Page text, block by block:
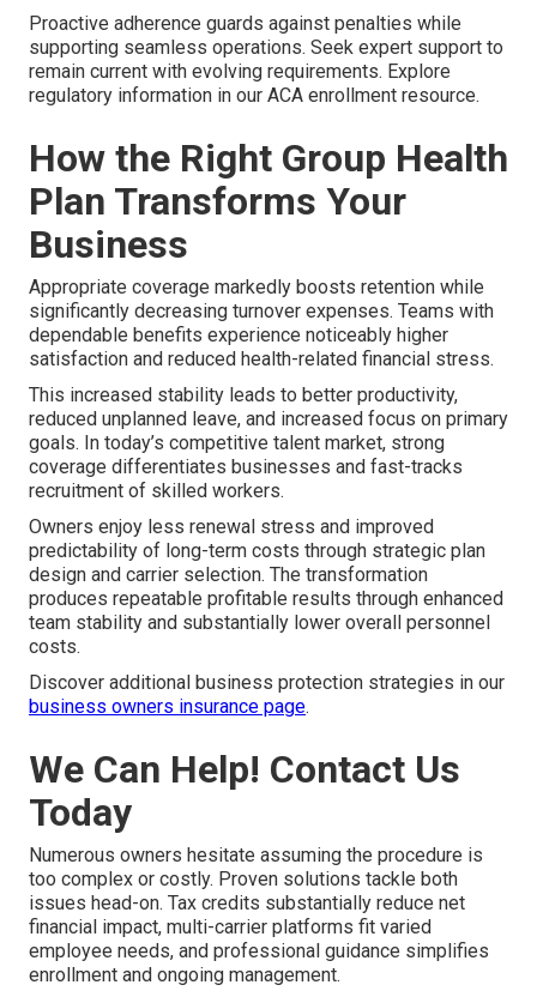
Proactive adherence guards against penalties while
supporting seamless operations. Seek expert support to
remain current with evolving requirements. Explore
regulatory information in our ACA enrollment resource.
How the Right Group Health
Plan Transforms Your
Business
Appropriate coverage markedly boosts retention while
significantly decreasing turnover expenses. Teams with
dependable benefits experience noticeably higher
satisfaction and reduced health-related financial stress.
This increased stability leads to better productivity,
reduced unplanned leave, and increased focus on primary
goals. In today’s competitive talent market, strong
coverage differentiates businesses and fast-tracks
recruitment of skilled workers.
Owners enjoy less renewal stress and improved
predictability of long-term costs through strategic plan
design and carrier selection. The transformation
produces repeatable profitable results through enhanced
team stability and substantially lower overall personnel
costs.
Discover additional business protection strategies in our
business owners insurance page.
We Can Help! Contact Us
Today
Numerous owners hesitate assuming the procedure is
too complex or costly. Proven solutions tackle both
issues head-on. Tax credits substantially reduce net
financial impact, multi-carrier platforms fit varied
employee needs, and professional guidance simplifies
enrollment and ongoing management.